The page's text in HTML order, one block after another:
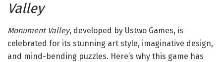
Valley
Monument Valley, developed by Ustwo Games, is
celebrated for its stunning art style, imaginative design,
and mind-bending puzzles. Here’s why this game has